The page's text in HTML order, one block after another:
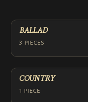
RADIO
COMMENTARY
ABOUT
BALLAD
3 PIECES
COUNTRY
1 PIECE